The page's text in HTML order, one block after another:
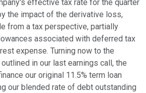
effective tax rate for the quarter
the impact of the derivative loss,
from a tax perspective, partially
associated with deferred tax
expense. Turning now to the
in our last earnings call, the
our original 11.5% term loan
our blended rate of debt outstanding